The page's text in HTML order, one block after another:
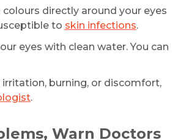
directly around your eyes
to skin infections.
eyes with clean water. You can
burning, or discomfort,
.
Warn Doctors